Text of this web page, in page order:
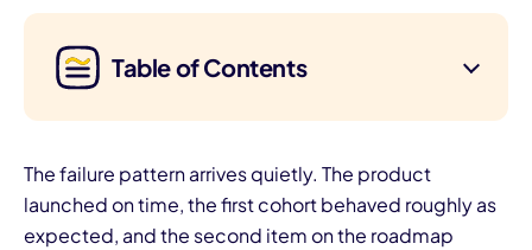
Table of Contents
The failure pattern arrives quietly. The product
launched on time, the first cohort behaved roughly as
expected, and the second item on the roadmap